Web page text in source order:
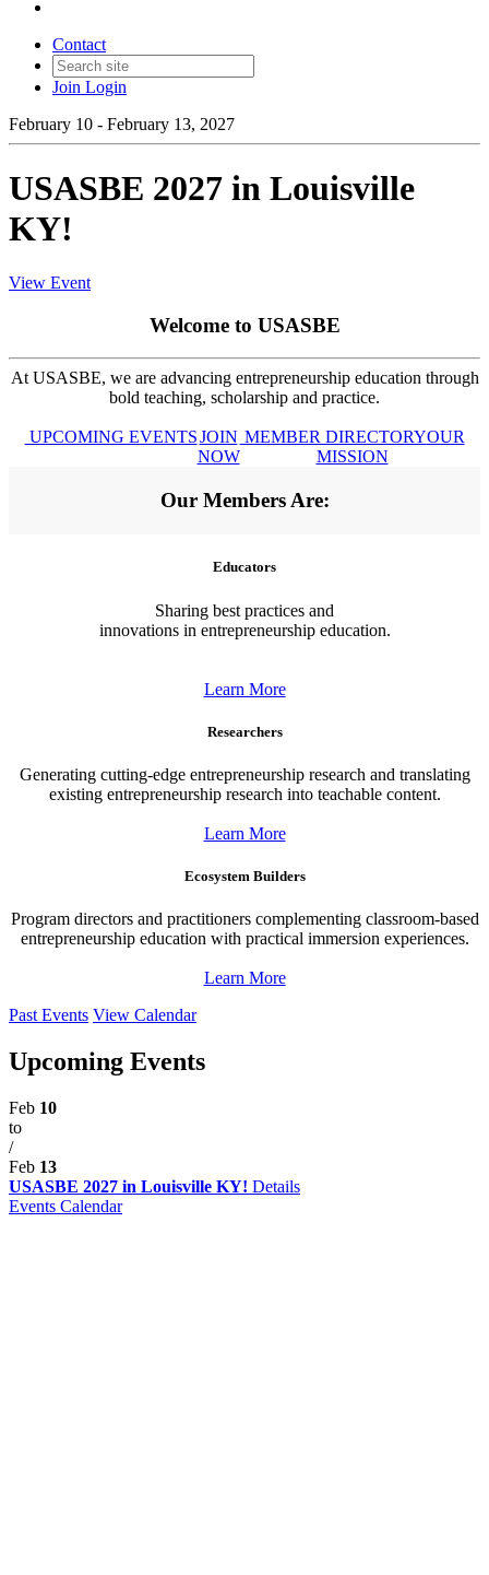
Contact
Join Login
February 10 - February 13, 2027
USASBE 2027 in Louisville
KY!
View Event
Welcome to USASBE
At USASBE, we are advancing entrepreneurship education through
bold teaching, scholarship and practice.
UPCOMING EVENTSJOIN
NOW
MEMBER DIRECTORYOUR
MISSION
Our Members Are:
Educators
Sharing best practices and
innovations in entrepreneurship education.
Learn More
Researchers
Generating cutting-edge entrepreneurship research and translating
existing entrepreneurship research into teachable content.
Learn More
Ecosystem Builders
Program directors and practitioners complementing classroom-based
entrepreneurship education with practical immersion experiences.
Learn More
Past Events View Calendar
Upcoming Events
Feb 10
to
/
Feb 13
USASBE 2027 in Louisville KY! Details
Events Calendar